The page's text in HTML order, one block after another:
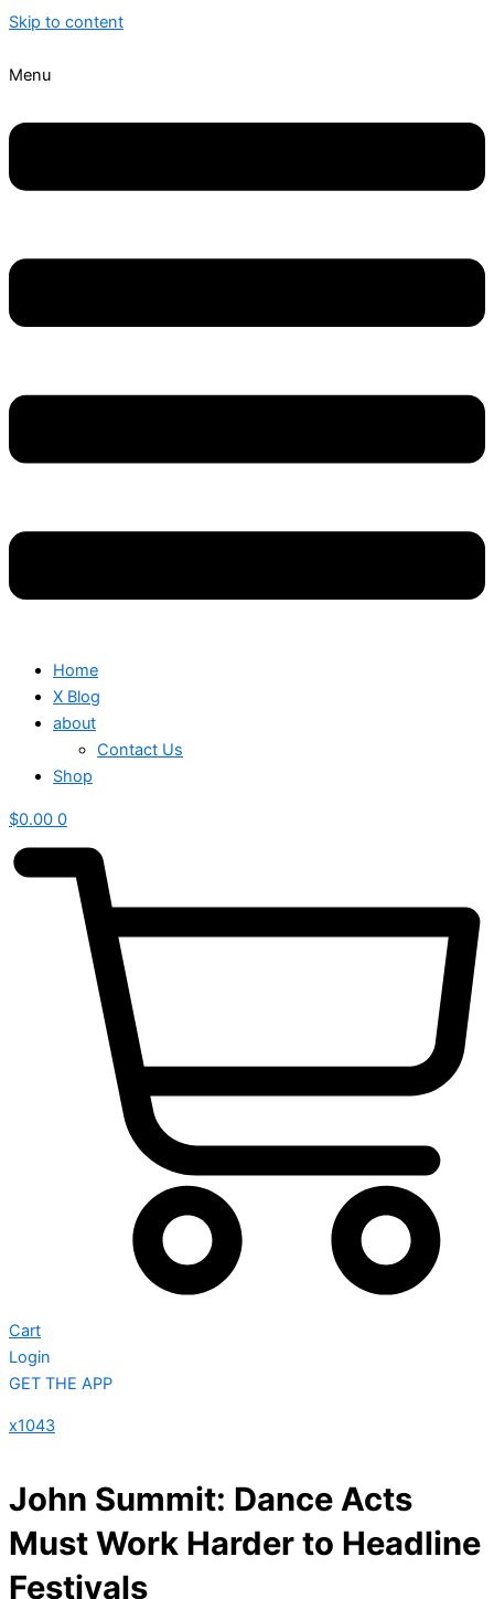
Skip to content
Menu
Home
X Blog
about
Contact Us
Shop
$0.00 0
Cart
Login
GET THE APP
x1043
John Summit: Dance Acts
Must Work Harder to Headline
Festivals